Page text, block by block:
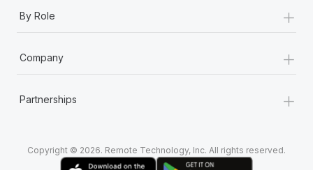
By Role +
Company +
Partnerships +
Copyright © 2026. Remote Technology, Inc. All rights reserved.